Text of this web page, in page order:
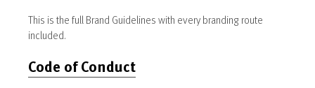
This is the full Brand Guidelines with every branding route
included.
Code of Conduct